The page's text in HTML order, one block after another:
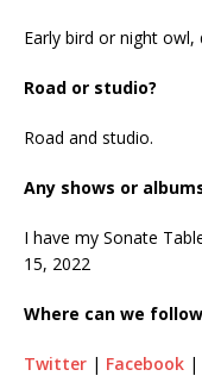
Early bird or night owl,
Road or studio?
Road and studio.
Any shows or
I have my Sonate
15, 2022
Where can we
Twitter | Facebook |